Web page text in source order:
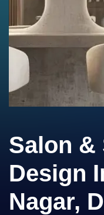
Salon &
Design
Nagar,